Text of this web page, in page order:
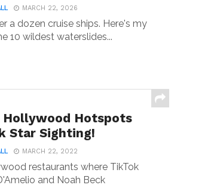
MARCH 22, 2026
a dozen cruise ships. Here's my
10 wildest waterslides...
Hollywood Hotspots
Star Sighting!
MARCH 22, 2022
restaurants where TikTok
and Noah Beck